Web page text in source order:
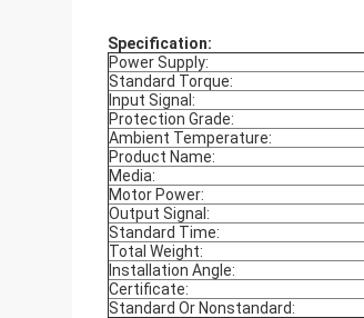
Specification:
Power Supply:
Standard Torque:
Input Signal:
Protection Grade:
Ambient Temperature:
Product Name:
Media:
Motor Power:
Output Signal:
Standard Time:
Total Weight:
Installation Angle:
Certificate:
Standard Or Nonstandard: